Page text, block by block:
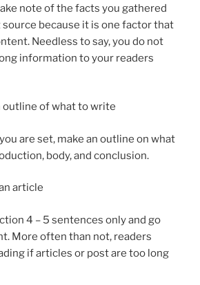
note of the facts you gathered
because it is one factor that
Needless to say, you do not
information to your readers
outline of what to write
are set, make an outline on what
body, and conclusion.
article
4 – 5 sentences only and go
More often than not, readers
if articles or post are too long